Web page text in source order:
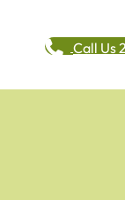
Call Us